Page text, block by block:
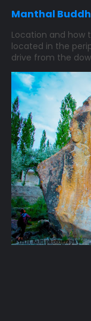
Manthal
Location and how
located in the
drive from the